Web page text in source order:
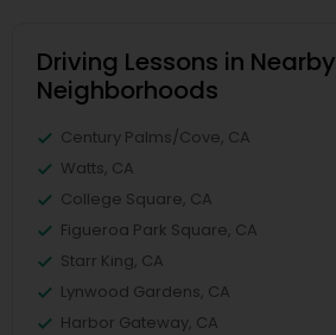
Driving Lessons in Nearby
Neighborhoods
Century Palms/Cove, CA
Watts, CA
College Square, CA
Figueroa Park Square, CA
Starr King, CA
Lynwood Gardens, CA
Harbor Gateway, CA